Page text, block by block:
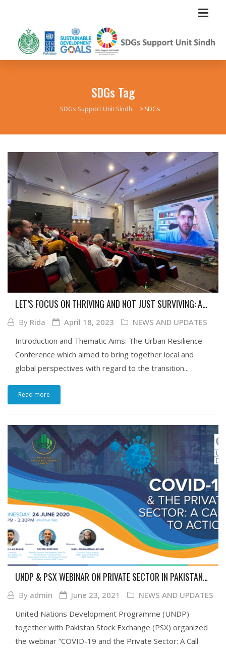
SDGs Tag
SDGs Support Unit Sindh > SDGs
LET’S FOCUS ON THRIVING AND NOT JUST SURVIVING: A
REFLECTIVE GLANCE AT URBAN RESILIENCE AND
REIMAGINING RESILIENCE CONFERENCE: THE TRANSITION
TO CITIES, HELD AT IBA IN COLLABORATION WITH UNDP
By Rida April 18, 2023
NEWS AND UPDATES
Introduction and Thematic Aims: The Urban Resilience
Conference which aimed to bring together local and
global perspectives with regard to the transition...
Read more
UNDP & PSX WEBINAR ON PRIVATE SECTOR IN PAKISTAN
IN TIME OF COVID-19 AND GLOBAL AGENDA TO FIGHT THE
PANDEMIC
By admin June 23, 2021
NEWS AND UPDATES
United Nations Development Programme (UNDP)
together with Pakistan Stock Exchange (PSX) organized
the webinar “COVID-19 and the Private Sector: A Call